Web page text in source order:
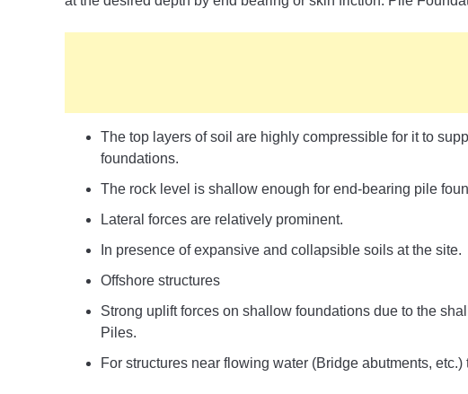
The top layers of soil are highly compressible for it to
foundations.
The rock level is shallow enough for end-bearing pile
Lateral forces are relatively prominent.
In presence of expansive and collapsible soils at the site.
Offshore structures
Strong uplift forces on shallow foundations due to the
Piles.
For structures near flowing water (Bridge abutments,